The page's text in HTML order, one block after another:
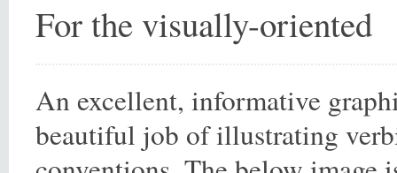
For the visually-oriented
An excellent, informative
beautiful job of illustrating